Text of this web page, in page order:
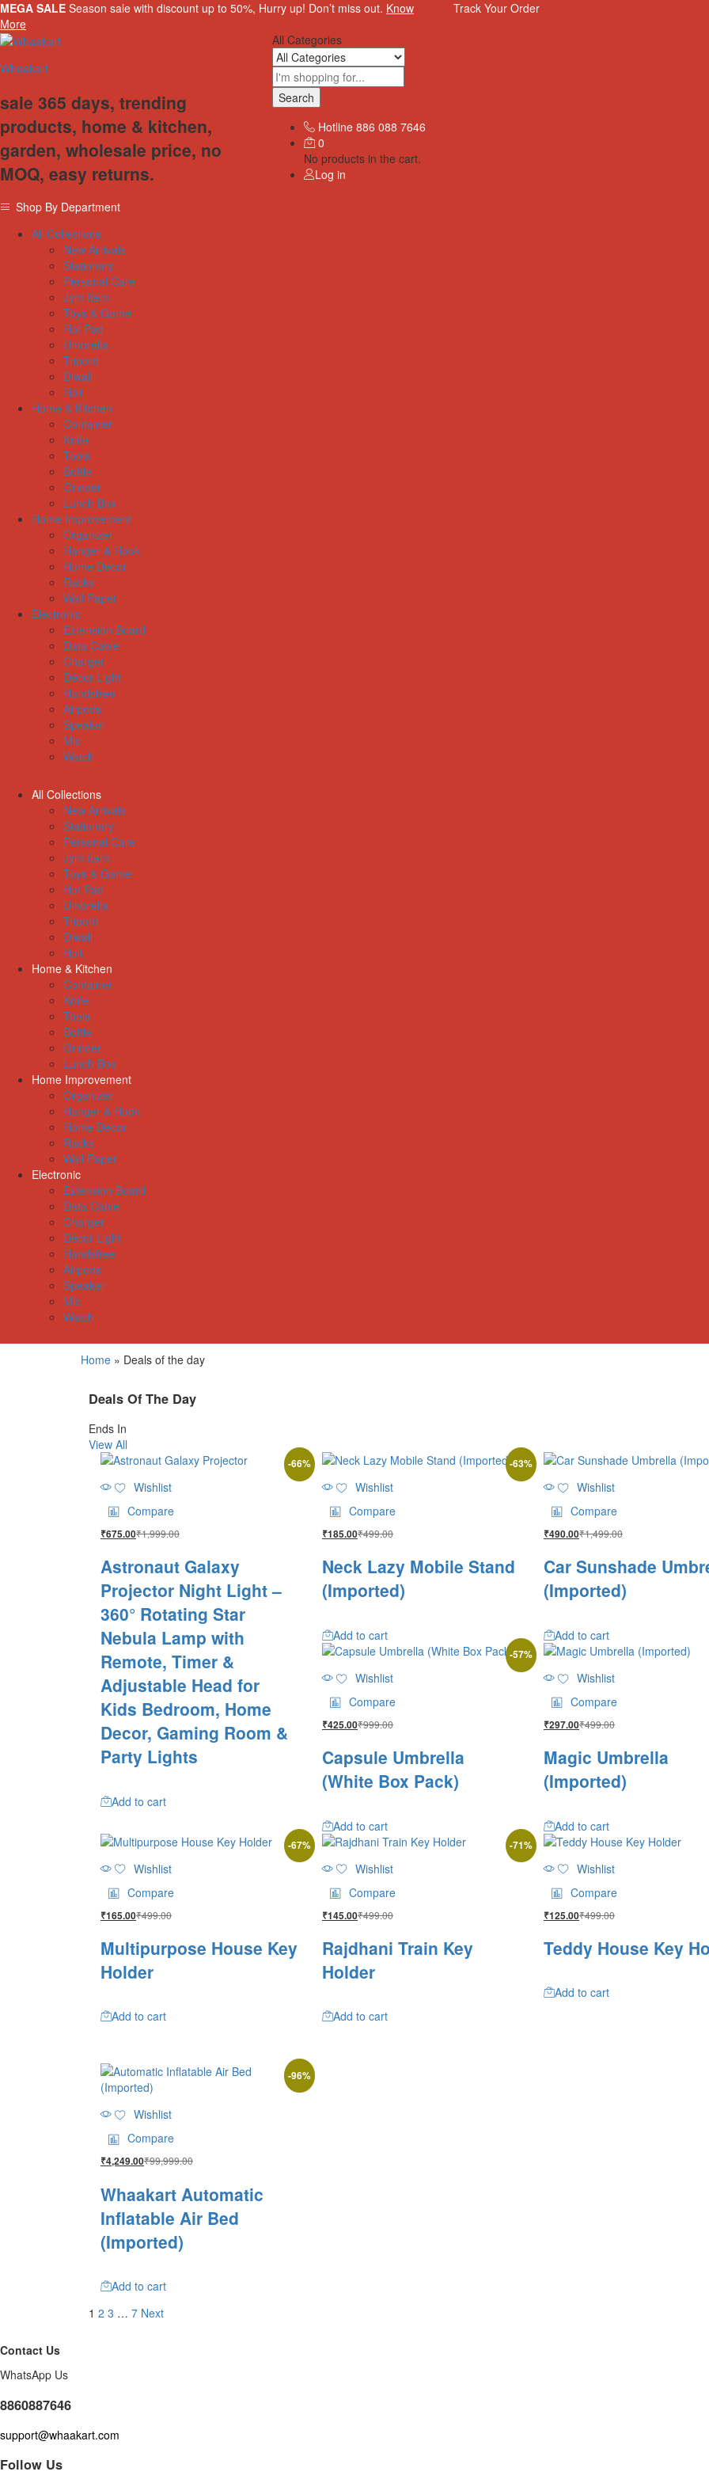
MEGA SALE Season sale with discount up to 50%, Hurry up! Don’t miss out. Know
More
Track Your Order
Whaakart
sale 365 days, trending
products, home & kitchen,
garden, wholesale price, no
MOQ, easy returns.
Shop By Department
All Collections
New Arrivals
Stationary
Personal Care
Jym Item
Toys & Game
Hot Pad
Umbrella
Tripord
Diwali
Holi
Home & Kitchen
Container
Knife
Tools
Bottle
Grinder
Lunch Box
Home Improvement
Organizer
Hanger & Hook
Home Decor
Racks
Wall Paper
Electronic
Extension Board
Data Cable
Charger
Décor Light
Handsfree
Airpods
Speaker
Mic
Watch
All Categories
Search
Hotline 886 088 7646
0
No products in the cart.
Log in
All Collections
New Arrivals
Stationary
Personal Care
Jym Item
Toys & Game
Hot Pad
Umbrella
Tripord
Diwali
Holi
Home & Kitchen
Container
Knife
Tools
Bottle
Grinder
Lunch Box
Home Improvement
Organizer
Hanger & Hook
Home Decor
Racks
Wall Paper
Electronic
Extension Board
Data Cable
Charger
Décor Light
Handsfree
Airpods
Speaker
Mic
Watch
Home » Deals of the day
Deals Of The Day
Ends In
View All
-66%
Wishlist
Compare
₹675.00₹1,999.00
Astronaut Galaxy
Projector Night Light –
360° Rotating Star
Nebula Lamp with
Remote, Timer &
Adjustable Head for
Kids Bedroom, Home
Decor, Gaming Room &
Party Lights
Add to cart
-63%
Wishlist
Compare
₹185.00₹499.00
Neck Lazy Mobile Stand
(Imported)
Add to cart
Wishlist
Compare
₹490.00₹1,499.00
Car Sunshade
(Imported)
Add to cart
-57%
Wishlist
Compare
₹425.00₹999.00
Capsule Umbrella
(White Box Pack)
Add to cart
Wishlist
Compare
₹297.00₹499.00
Magic Umbrella
(Imported)
Add to cart
-67%
Wishlist
Compare
₹165.00₹499.00
Multipurpose House Key
Holder
Add to cart
-71%
Wishlist
Compare
₹145.00₹499.00
Rajdhani Train Key
Holder
Add to cart
Wishlist
Compare
₹125.00₹499.00
Teddy House Key
Add to cart
-96%
Wishlist
Compare
₹4,249.00₹99,999.00
Whaakart Automatic
Inflatable Air Bed
(Imported)
Add to cart
1 2 3 … 7 Next
Contact Us
WhatsApp Us
8860887646
support@whaakart.com
Follow Us